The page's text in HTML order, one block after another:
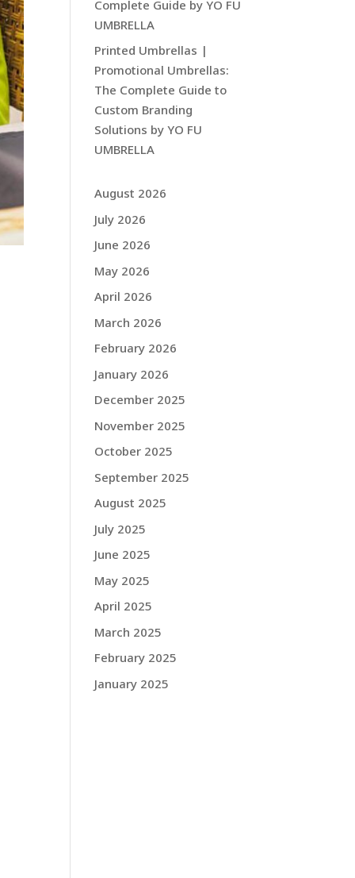
Complete Guide by YO FU
UMBRELLA
Printed Umbrellas |
Promotional Umbrellas:
The Complete Guide to
Custom Branding
Solutions by YO FU
UMBRELLA
August 2026
July 2026
June 2026
May 2026
April 2026
March 2026
February 2026
January 2026
December 2025
November 2025
October 2025
September 2025
August 2025
July 2025
June 2025
May 2025
April 2025
March 2025
February 2025
January 2025